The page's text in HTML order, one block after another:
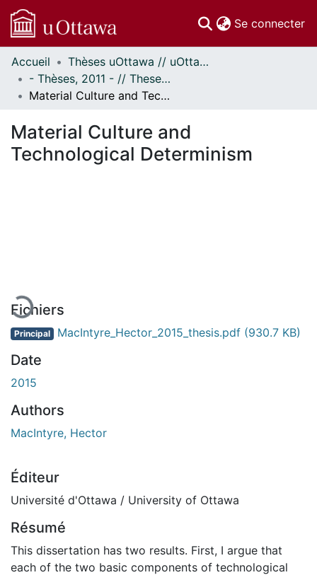
Se connecter
Communautés
et collections
Parcourir
À propos
Accueil
Thèses uOttawa // uOttawa Theses
- Thèses, 2011 - // Theses, 2011 -
Material Culture and Technological Determinism
Material Culture and
Technological Determinism
Fichiers
Principal MacIntyre_Hector_2015_thesis.pdf (930.7 KB)
Date
2015
Authors
MacIntyre, Hector
Éditeur
Université d'Ottawa / University of Ottawa
Résumé
This dissertation has two results. First, I argue that
each of the two basic components of technological